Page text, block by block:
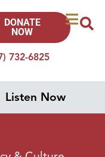
732-6825
DONATE
NOW
Listen Now